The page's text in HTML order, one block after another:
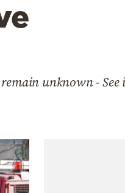
unknown - See